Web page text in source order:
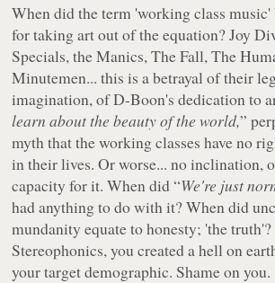
When did the term 'working class
for taking art out of the equation? Joy
Specials, the Manics, The Fall, The
Minutemen... this is a betrayal of their
imagination, of D-Boon's dedication to
learn about the beauty of the world,”
myth that the working classes have no
in their lives. Or worse... no inclination,
capacity for it. When did “We're just
had anything to do with it? When did
mundanity equate to honesty; 'the
Stereophonics, you created a hell on
your target demographic. Shame on you.